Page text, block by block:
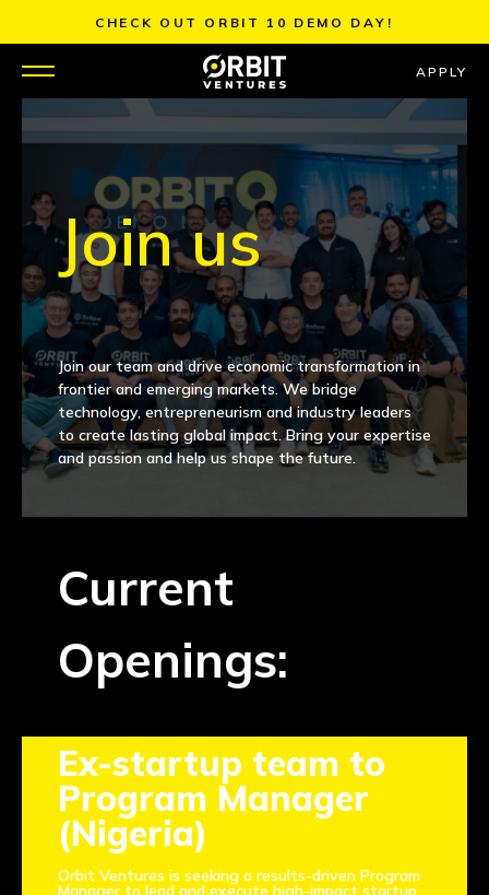
content
CHECK OUT ORBIT 10 DEMO DAY!
PORTFOLIO
PARTNERS
MENTORS
TEAM
JOBS
APPLY
APPLY
Join us
Join our team and drive economic transformation in
frontier and emerging markets. We bridge
technology, entrepreneurism and industry leaders
to create lasting global impact. Bring your expertise
and passion and help us shape the future.
Current
Openings:
Ex-startup team to
Program Manager
(Nigeria)
Orbit Ventures is seeking a results-driven Program
Manager to lead and execute high-impact startup